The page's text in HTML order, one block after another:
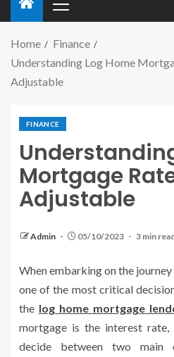
Home
Finance
Understanding Log Home
Adjustable
FINANCE
Mortgage
Adjustable
Admin 05/10/2023 3 min
When embarking on the
one of the most critical
the log home mortgage
mortgage is the interest rate,
decide between two main